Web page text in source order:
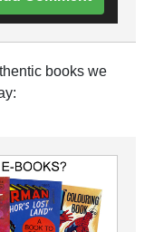
books we